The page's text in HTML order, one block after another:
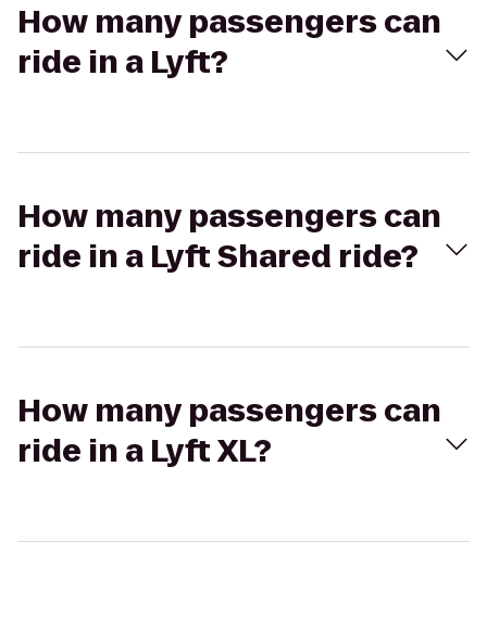
How many passengers can
ride in a Lyft?
How many passengers can
ride in a Lyft Shared ride?
How many passengers can
ride in a Lyft XL?